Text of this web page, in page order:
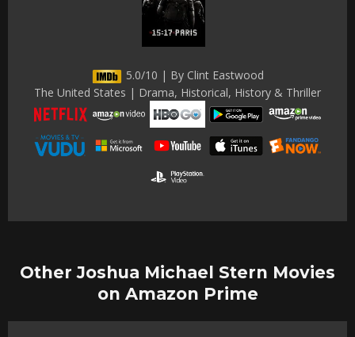
5.0/10 | By Clint Eastwood
The United States | Drama, Historical, History & Thriller
Other Joshua Michael Stern Movies
on Amazon Prime